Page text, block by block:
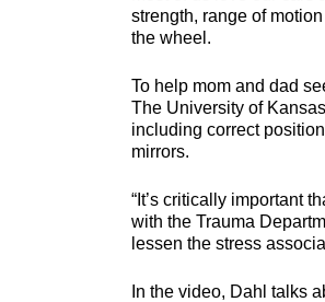
strength, range of
the wheel.
To help mom and dad
The University of
including correct
mirrors.
“It’s critically important
with the Trauma
lessen the stress
In the video, Dahl talks